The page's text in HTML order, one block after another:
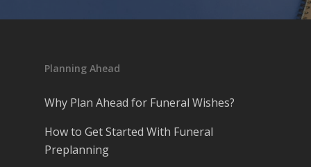
Planning Ahead
Why Plan Ahead for Funeral Wishes?
How to Get Started With Funeral
Preplanning